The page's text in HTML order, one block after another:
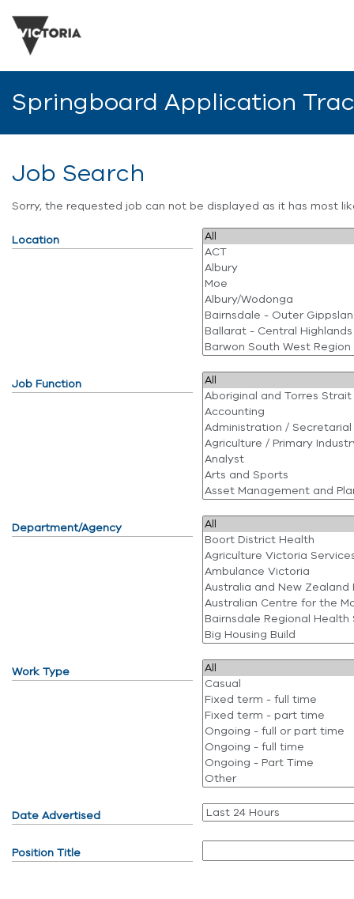
Springboard Application
Job Search
Sorry, the requested job can not be displayed as it has most
Location
Job Function
Department/Agency
Work Type
Date Advertised
Position Title